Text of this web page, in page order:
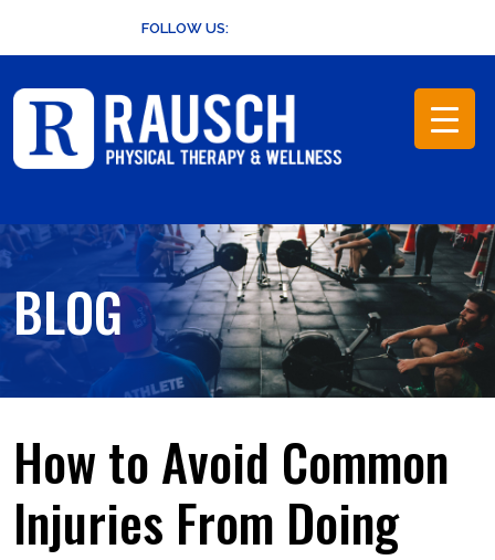
content
FOLLOW US:
BLOG
How to Avoid Common
Injuries From Doing